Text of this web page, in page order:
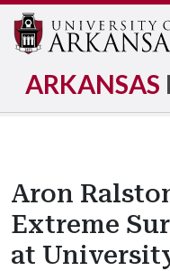
ARKANSAS
Aron
Extreme
at